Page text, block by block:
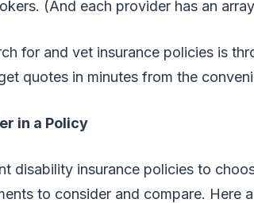
(And each provider has an
for and vet insurance policies is
quotes in minutes from the
in a Policy
disability insurance policies to
to consider and compare. Here